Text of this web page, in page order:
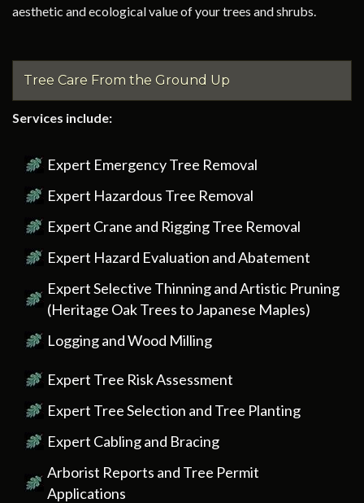
aesthetic and ecological value of your trees and shrubs.
Tree Care From the Ground Up
Services include:
Expert Emergency Tree Removal
Expert Hazardous Tree Removal
Expert Crane and Rigging Tree Removal
Expert Hazard Evaluation and Abatement
Expert Selective Thinning and Artistic Pruning
(Heritage Oak Trees to Japanese Maples)
Logging and Wood Milling
Expert Tree Risk Assessment
Expert Tree Selection and Tree Planting
Expert Cabling and Bracing
Arborist Reports and Tree Permit
Applications